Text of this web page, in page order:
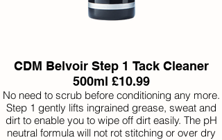
CDM Belvoir Step 1 Tack Cleaner
500ml £10.99
No need to scrub before conditioning any more.
Step 1 gently lifts ingrained grease, sweat and
dirt to enable you to wipe off dirt easily. The pH
neutral formula will not rot stitching or over dry